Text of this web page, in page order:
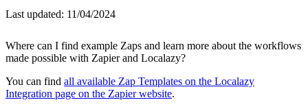
Last updated: 11/04/2024
Where can I find example Zaps and learn more about the workflows
made possible with Zapier and Localazy?
You can find all available Zap Templates on the Localazy
Integration page on the Zapier website.